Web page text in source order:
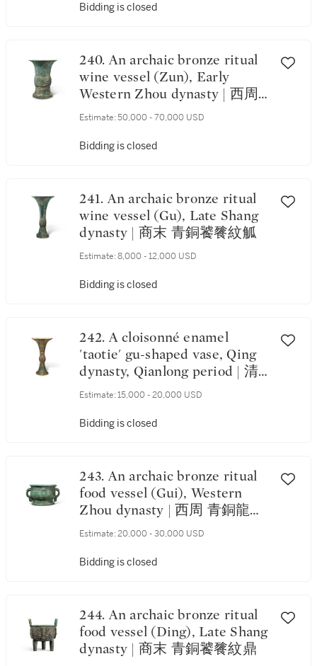
Bidding is closed
240. An archaic bronze ritual
wine vessel (Zun), Early
Western Zhou dynasty | 西周
初 青銅饕餮紋尊
Estimate: 50,000 - 70,000 USD
Bidding is closed
241. An archaic bronze ritual
wine vessel (Gu), Late Shang
dynasty | 商末 青銅饕餮紋觚
Estimate: 8,000 - 12,000 USD
Bidding is closed
242. A cloisonné enamel
'taotie' gu-shaped vase, Qing
dynasty, Qianlong period | 清
乾隆 銅胎掐絲琺瑯仿古饕餮紋
Estimate: 15,000 - 20,000 USD
Bidding is closed
243. An archaic bronze ritual
food vessel (Gui), Western
Zhou dynasty | 西周 青銅龍紋
簋
Estimate: 20,000 - 30,000 USD
Bidding is closed
244. An archaic bronze ritual
food vessel (Ding), Late Shang
dynasty | 商末 青銅饕餮紋鼎